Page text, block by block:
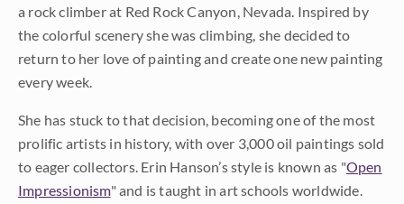
a rock climber at Red Rock Canyon, Nevada. Inspired by
the colorful scenery she was climbing, she decided to
return to her love of painting and create one new painting
every week.
She has stuck to that decision, becoming one of the most
prolific artists in history, with over 3,000 oil paintings sold
to eager collectors. Erin Hanson’s style is known as "Open
Impressionism" and is taught in art schools worldwide.